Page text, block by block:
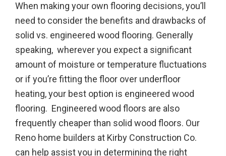
When making your own flooring decisions, you’ll
need to consider the benefits and drawbacks of
solid vs. engineered wood flooring. Generally
speaking, wherever you expect a significant
amount of moisture or temperature fluctuations
or if you’re fitting the floor over underfloor
heating, your best option is engineered wood
flooring. Engineered wood floors are also
frequently cheaper than solid wood floors. Our
Reno home builders at Kirby Construction Co.
can help assist you in determining the right